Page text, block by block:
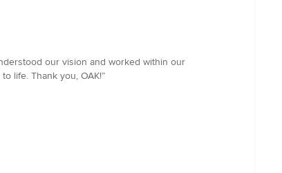
our vision and worked within our
life. Thank you, OAK!”